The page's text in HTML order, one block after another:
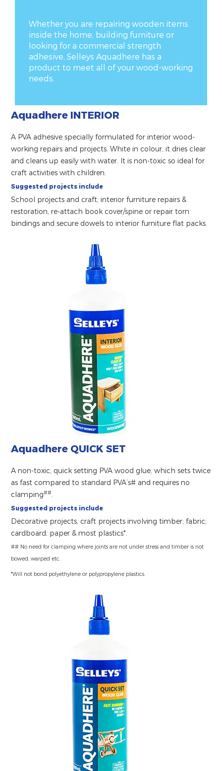
Whether you are repairing wooden items
inside the home, building furniture or
looking for a commercial strength
adhesive, Selleys Aquadhere has a
product to meet all of your wood-working
needs.
Aquadhere INTERIOR
A PVA adhesive specially formulated for interior wood-
working repairs and projects. White in colour, it dries clear
and cleans up easily with water. It is non-toxic so ideal for
craft activities with children.
Suggested projects include
School projects and craft, interior furniture repairs &
restoration, re-attach book cover/spine or repair torn
bindings and secure dowels to interior furniture flat packs.
Aquadhere QUICK SET
A non-toxic, quick setting PVA wood glue, which sets twice
as fast compared to standard PVA’s# and requires no
clamping##.
Suggested projects include
Decorative projects, craft projects involving timber; fabric;
cardboard; paper & most plastics*.
## No need for clamping where joints are not under stress and timber is not
bowed, warped etc.
*Will not bond polyethylene or polypropylene plastics.